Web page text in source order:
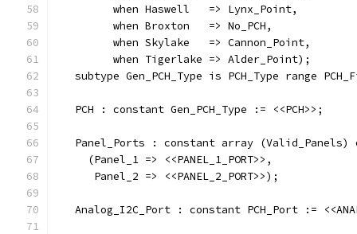
         when Haswell   => Lynx_Point,
         when Broxton   => No_PCH,
         when Skylake   => Cannon_Point,
         when Tigerlake => Alder_Point);
subtype Gen_PCH_Type is PCH_Type range
   PCH : constant Gen_PCH_Type := <<PCH>>;
Panel_Ports : constant array (Valid_Panels)
     (Panel_1 => <<PANEL_1_PORT>>,
      Panel_2 => <<PANEL_2_PORT>>);
Analog_I2C_Port : constant PCH_Port :=